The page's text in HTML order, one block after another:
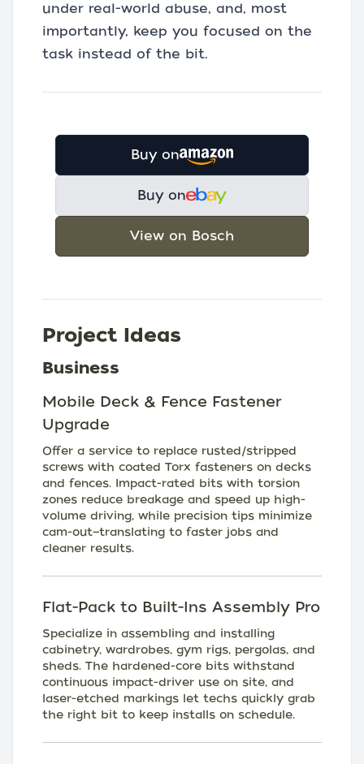
under real-world abuse, and, most
importantly, keep you focused on the
task instead of the bit.
Buy on
Buy on
View on Bosch
Project Ideas
Business
Mobile Deck & Fence Fastener
Upgrade
Offer a service to replace rusted/stripped
screws with coated Torx fasteners on decks
and fences. Impact-rated bits with torsion
zones reduce breakage and speed up high-
volume driving, while precision tips minimize
cam-out—translating to faster jobs and
cleaner results.
Flat-Pack to Built-Ins Assembly Pro
Specialize in assembling and installing
cabinetry, wardrobes, gym rigs, pergolas, and
sheds. The hardened-core bits withstand
continuous impact-driver use on site, and
laser-etched markings let techs quickly grab
the right bit to keep installs on schedule.